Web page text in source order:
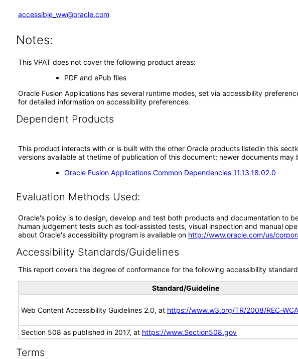
accessible_ww@oracle.com
Notes:
This VPAT does not cover the following product areas:
PDF and ePub files
Oracle Fusion Applications has several runtime modes, set via accessibility
for detailed information on accessibility preferences.
Dependent Products
This product interacts with or is built with the other Oracle products listedin this
versions available at thetime of publication of this document; newer documents may
Oracle Fusion Applications Common Dependencies 11.13.18.02.0
Evaluation Methods Used:
Oracle's policy is to design, develop and test both products and documentation to
human judgement tests such as tool-assisted tests, visual inspection and manual
about Oracle's accessibility program is available on http://www.oracle.com/us/
Accessibility Standards/Guidelines
This report covers the degree of conformance for the following accessibility
Standard/Guideline
Web Content Accessibility Guidelines 2.0, at https://www.w3.org/TR/2008/REC-
Section 508 as published in 2017, at https://www.Section508.gov
Terms